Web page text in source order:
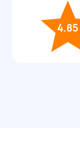
4.85